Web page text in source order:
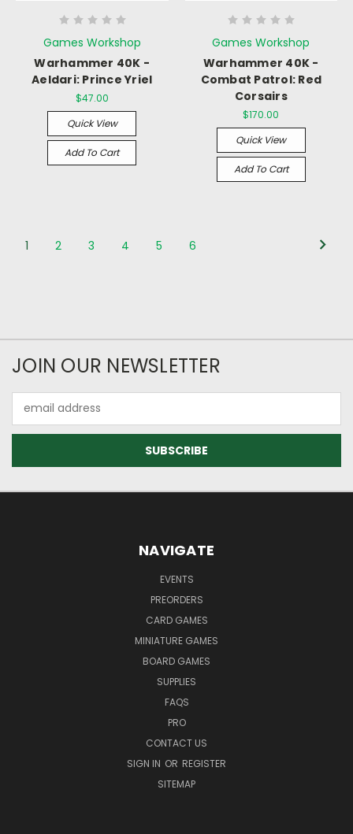
Games Workshop
Warhammer 40K -
Aeldari: Prince Yriel
$47.00
Quick View
Add To Cart
Games Workshop
Warhammer 40K -
Combat Patrol: Red
Corsairs
$170.00
Quick View
Add To Cart
1 2 3 4 5 6
JOIN OUR NEWSLETTER
Address
NAVIGATE
EVENTS
PREORDERS
CARD GAMES
MINIATURE GAMES
BOARD GAMES
SUPPLIES
FAQS
PRO
CONTACT US
SIGN IN OR REGISTER
SITEMAP